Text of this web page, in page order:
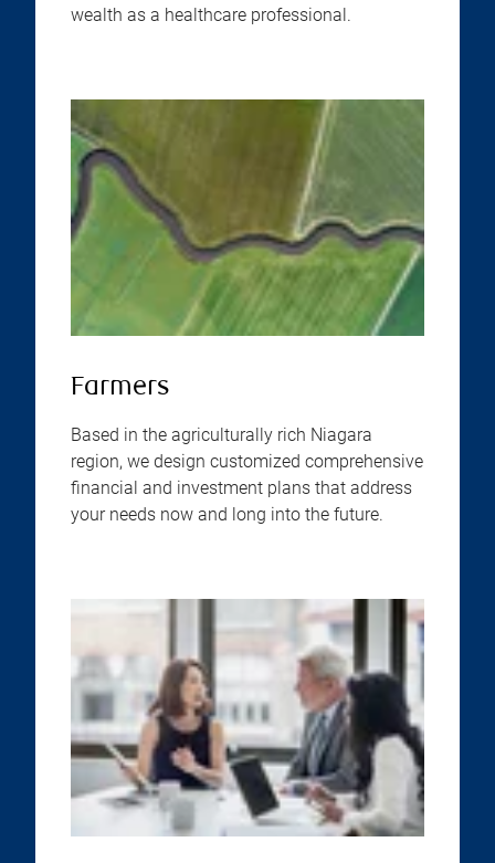
wealth as a healthcare professional.
Farmers
Based in the agriculturally rich Niagara
region, we design customized comprehensive
financial and investment plans that address
your needs now and long into the future.